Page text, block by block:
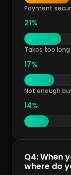
Payment
21%
Takes too
17%
Not enough
14%
Q4: When
where do